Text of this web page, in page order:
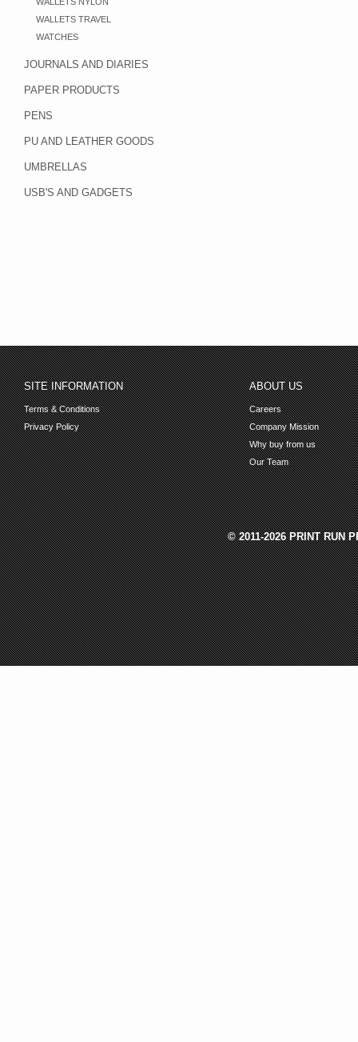
WALLETS TRAVEL
WATCHES
JOURNALS AND DIARIES
PAPER PRODUCTS
PENS
PU AND LEATHER GOODS
UMBRELLAS
USB'S AND GADGETS
SITE INFORMATION
Terms & Conditions
Privacy Policy
ABOUT US
Careers
Company Mission
Why buy from us
Our Team
© 2011-2026 PRINT RUN